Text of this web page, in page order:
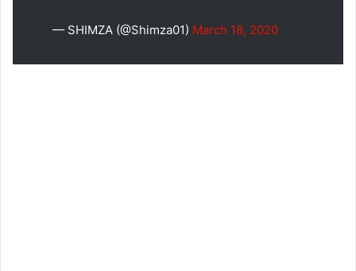
— SHIMZA (@Shimza01) March 18, 2020